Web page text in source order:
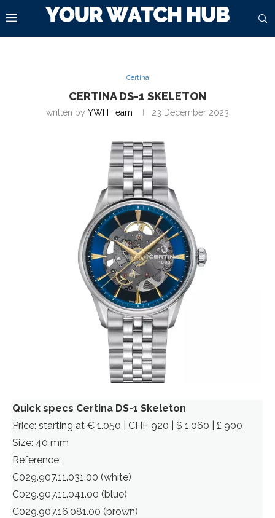
Certina
CERTINA DS-1 SKELETON
written by YWH Team 23 December 2023
Quick specs Certina DS-1 Skeleton
Price: starting at € 1.050 | CHF 920 | $ 1,060 | £ 900
Size: 40 mm
Reference:
C029.907.11.031.00 (white)
C029.907.11.041.00 (blue)
C029.907.16.081.00 (brown)